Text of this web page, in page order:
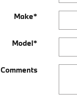
Make*
Model*
Comments